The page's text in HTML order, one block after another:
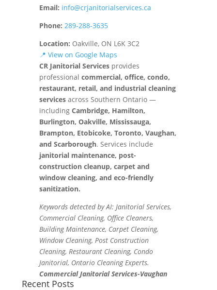
Email: info@crjanitorialservices.ca
Phone: 289-288-3635
Location: Oakville, ON L6K 3C2
📍 View on Google Maps
CR Janitorial Servicesprovides
professional commercial, office, condo,
restaurant, retail, and industrial cleaning
servicesacross Southern Ontario —
including Cambridge, Hamilton,
Burlington, Oakville, Mississauga,
Brampton, Etobicoke, Toronto, Vaughan,
and Scarborough. Services include
janitorial maintenance, post-
construction cleanup, carpet and
window cleaning, and eco-friendly
sanitization.
Keywords detected by AI: Janitorial Services,
Commercial Cleaning, Office Cleaners,
Building Maintenance, Carpet Cleaning,
Window Cleaning, Post Construction
Cleaning, Restaurant Cleaning, Condo
Janitorial, Ontario Cleaning Experts.
Commercial Janitorial Services-Vaughan
Recent Posts